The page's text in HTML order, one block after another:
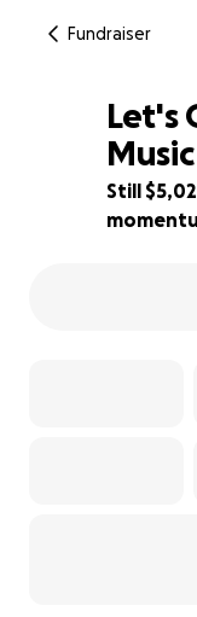
Fundraiser
23% complete
Let's
Music
Still